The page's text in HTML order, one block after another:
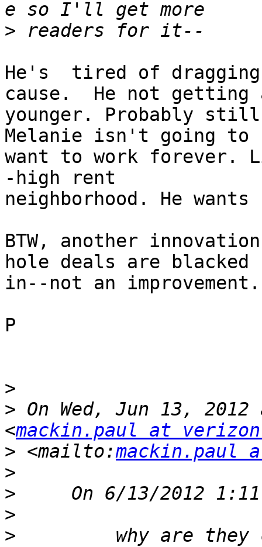
>
He's  tired of
cause.  He not getting
younger. Probably
Melanie isn't going to
want to work forever.
-high rent
neighborhood. He
BTW, another
hole deals are blacked
in--not an improvement.
P
>
> On Wed, Jun 13,
<mackin.paul at
> <mailto:mackin.paul
>
>
>
>
why are they